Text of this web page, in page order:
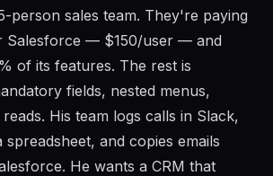
person sales team. They're paying
Salesforce — $150/user — and
of its features. The rest is
fields, nested menus,
His team logs calls in Slack,
spreadsheet, and copies emails
He wants a CRM that